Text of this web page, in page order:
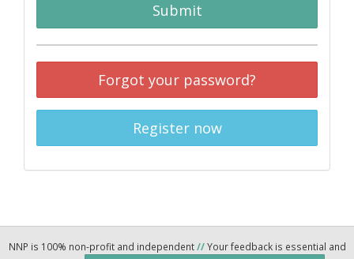
Submit
Forgot your password?
Register now
NNP is 100% non-profit and independent//Your feedback is essential and